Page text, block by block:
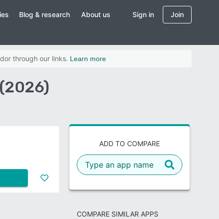
Blog & research About us Sign in Join
through our links. Learn more
ADD TO COMPARE
COMPARE SIMILAR APPS